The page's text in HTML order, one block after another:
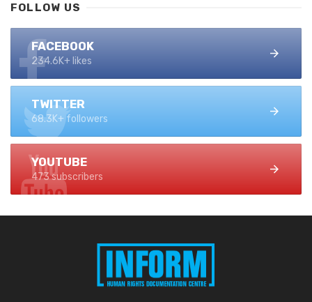
FOLLOW US
FACEBOOK
234.6K+ likes
TWITTER
68.3K+ followers
YOUTUBE
473 subscribers